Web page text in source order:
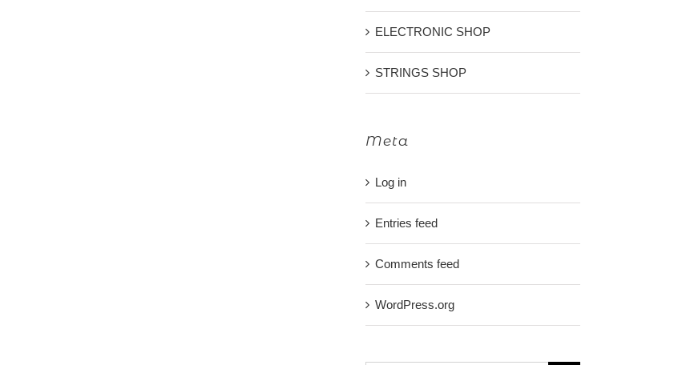
ELECTRONIC SHOP
STRINGS SHOP
Meta
Log in
Entries feed
Comments feed
WordPress.org